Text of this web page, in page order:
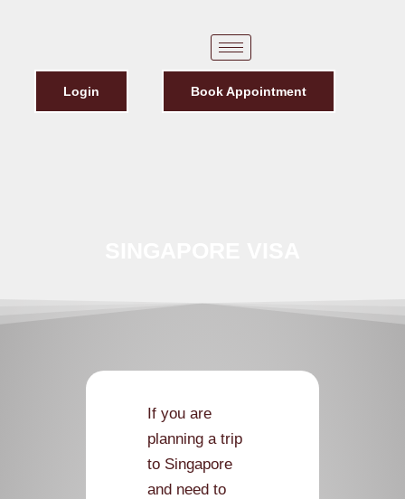
Login Book Appointment
If you are
planning a trip
to Singapore
and need to